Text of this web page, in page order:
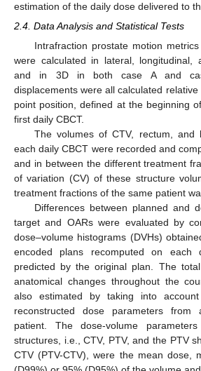
estimation of the daily dose delivered to
2.4. Data Analysis and Statistical Tests
Intrafraction prostate motion
were calculated in lateral, longitudinal,
and in 3D in both case A and
displacements were all calculated
point position, defined at the beginning
first daily CBCT.
The volumes of CTV, rectum, and
each daily CBCT were recorded and
and in between the different treatment
of variation (CV) of these structure
treatment fractions of the same patient
Differences between planned and
target and OARs were evaluated by
dose–volume histograms (DVHs)
encoded plans recomputed on each
predicted by the original plan. The
anatomical changes throughout the
also estimated by taking into
reconstructed dose parameters
patient. The dose-volume
structures, i.e., CTV, PTV, and the PTV
CTV (PTV-CTV), were the mean dose,